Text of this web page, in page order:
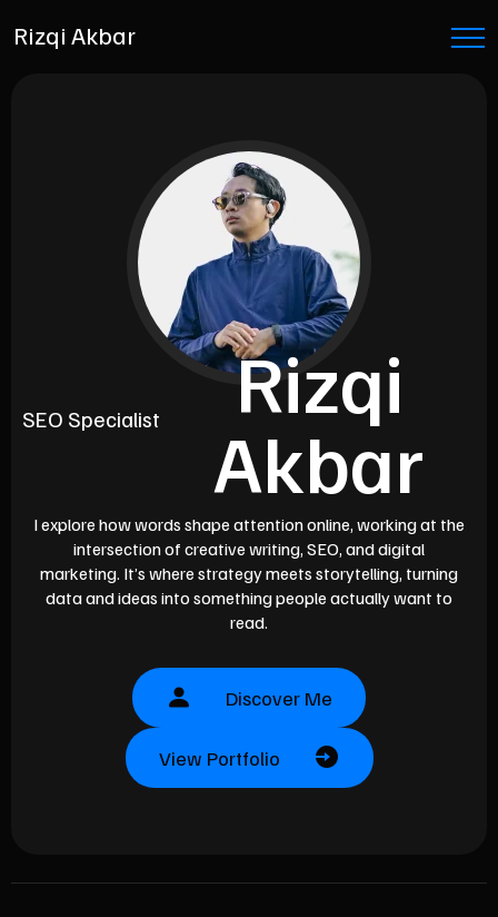
Rizqi Akbar
Rizqi
Akbar
Copywriter
I explore how words shape attention online, working at the
intersection of creative writing, SEO, and digital
marketing. It’s where strategy meets storytelling, turning
data and ideas into something people actually want to
read.
Discover Me
View Portfolio